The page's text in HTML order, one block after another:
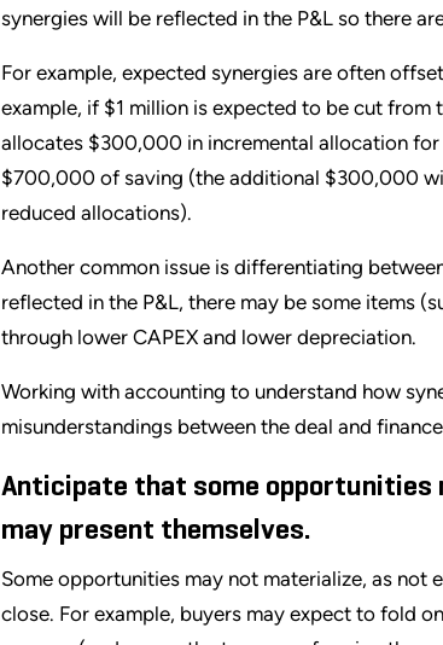
synergies will be reflected in the P&L so there
For example, expected synergies are often
example, if $1 million is expected to be cut
allocates $300,000 in incremental allocation for
$700,000 of saving (the additional $300,000
reduced allocations).
Another common issue is differentiating
reflected in the P&L, there may be some items
through lower CAPEX and lower depreciation.
Working with accounting to understand how
misunderstandings between the deal and
Anticipate that some opportunities
may present themselves.
Some opportunities may not materialize, as not
close. For example, buyers may expect to fold